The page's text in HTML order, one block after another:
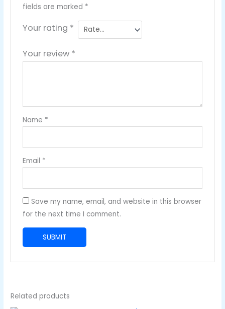
fields are marked *
Your rating *
Your review *
Name *
Email *
Save my name, email, and website in this browser
for the next time I comment.
Related products